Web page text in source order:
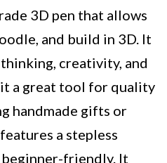
3D pen that allows
and build in 3D. It
creativity, and
a great tool for quality
handmade gifts or
a stepless
friendly. It